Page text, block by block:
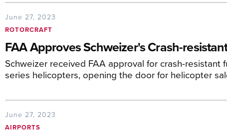
June 27, 2023
ROTORCRAFT
FAA Approves Schweizer's Crash-
Schweizer received FAA approval for crash-resistant
series helicopters, opening the door for helicopter
June 27, 2023
AIRPORTS